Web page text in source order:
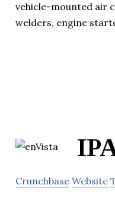
vehicle-mounted air
welders, engine
Crunchbase Website